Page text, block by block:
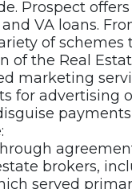
Prospect
VA loans.
of
of the Real
marketing
for advertising
brokers,
served